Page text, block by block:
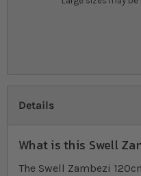
Details
What is this Swell
The Swell Zambezi